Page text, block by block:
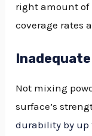
right amount of
coverage rates
Not mixing
surface’s
durability by up